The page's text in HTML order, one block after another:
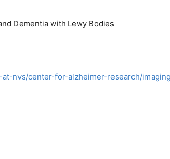
Dementia with Lewy Bodies
nvs/center-for-alzheimer-research/